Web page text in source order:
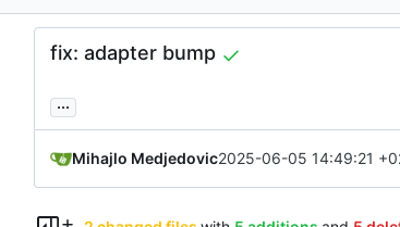
fix: adapter bump
...
Mihajlo Medjedovic2025-06-05 14:49:21